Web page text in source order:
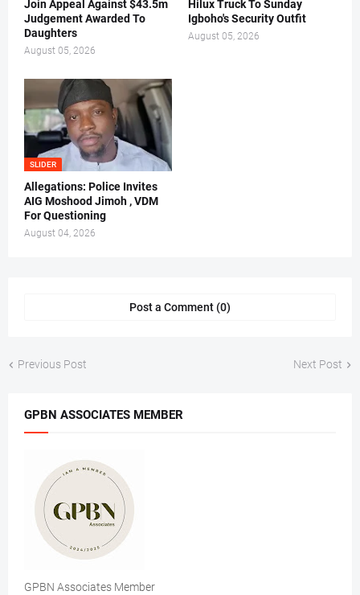
Join Appeal Against $43.5m
Judgement Awarded To
Daughters
August 05, 2026
Hilux Truck To Sunday
Igboho's Security Outfit
August 05, 2026
SLIDER
Allegations: Police Invites
AIG Moshood Jimoh , VDM
For Questioning
August 04, 2026
Post a Comment (0)
Previous Post Next Post
GPBN ASSOCIATES MEMBER
GPBN Associates Member